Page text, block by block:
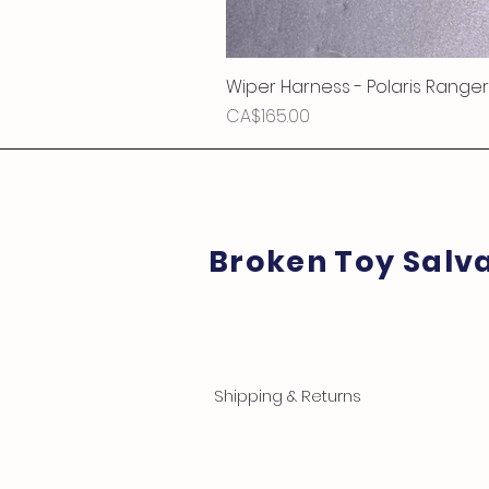
Wiper Harness - Polaris Ranger
Price
CA$165.00
Broken Toy
Shipping & Returns